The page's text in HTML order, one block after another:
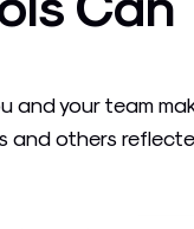
and your team
others